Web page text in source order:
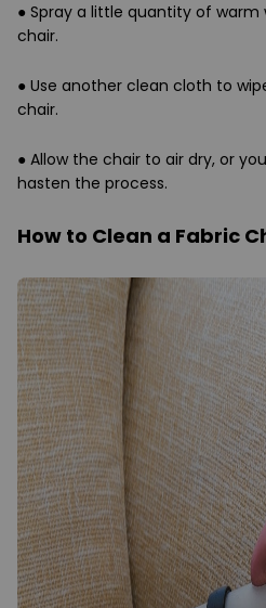
● Spray a little quantity of
chair.
● Use another clean cloth to
chair.
● Allow the chair to air dry, or
hasten the process.
How to Clean a Fabric